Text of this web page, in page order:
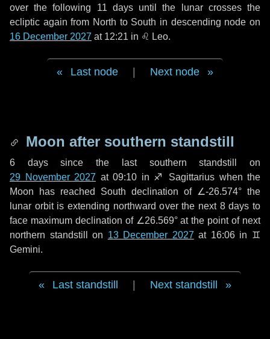
over the following 11 daysuntil the lunar crosses the
ecliptic again from North to South in descending node on
16 December 2027 at 12:21 in ♌ Leo.
Last node Next node
Moon after southern standstill
6 dayssince the last southern standstill on
29 November 2027 at 09:10 in ♐ Sagittarius when the
Moon has reached South declination of ∠-26.574° the
lunar orbit is extending northward over the next 8 days to
face maximum declination of ∠26.569° at the point of next
northern standstill on 13 December 2027 at 16:06 in ♊
Gemini.
Last standstill Next standstill